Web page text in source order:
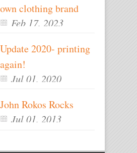
own clothing brand
Feb 17, 2023
Update 2020- printing
again!
Jul 01, 2020
John Rokos Rocks
Jul 01, 2013